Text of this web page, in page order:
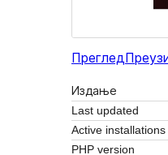
Преглед
Издање
Last updated
Active installations
PHP version